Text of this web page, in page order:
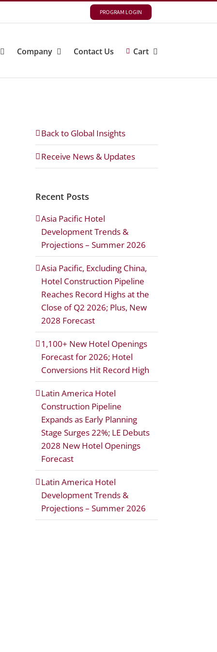
PROGRAM LOGIN
Company Contact Us Cart
Back to Global Insights
Receive News & Updates
Recent Posts
Asia Pacific Hotel
Development Trends &
Projections – Summer 2026
Asia Pacific, Excluding China,
Hotel Construction Pipeline
Reaches Record Highs at the
Close of Q2 2026; Plus, New
2028 Forecast
1,100+ New Hotel Openings
Forecast for 2026; Hotel
Conversions Hit Record High
Latin America Hotel
Construction Pipeline
Expands as Early Planning
Stage Surges 22%; LE Debuts
2028 New Hotel Openings
Forecast
Latin America Hotel
Development Trends &
Projections – Summer 2026